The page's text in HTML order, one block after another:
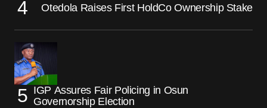
Otedola Raises First HoldCo Ownership Stake
IGP Assures Fair Policing in Osun
Governorship Election